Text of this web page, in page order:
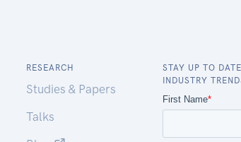
RESEARCH
Studies & Papers
Talks
STAY UP TO
INDUSTRY